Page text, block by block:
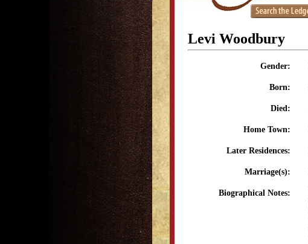
Levi Woodbury
Gender:
Born:
Died:
Home Town:
Later Residences:
Marriage(s):
Biographical Notes: